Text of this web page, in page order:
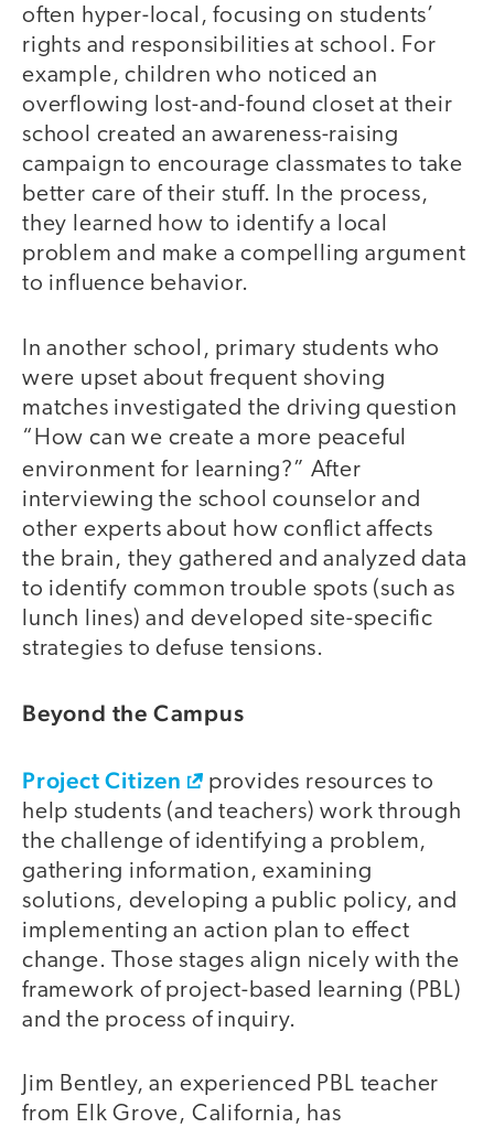
often hyper-local, focusing on students’
rights and responsibilities at school. For
example, children who noticed an
overflowing lost-and-found closet at their
school created an awareness-raising
campaign to encourage classmates to take
better care of their stuff. In the process,
they learned how to identify a local
problem and make a compelling argument
to influence behavior.
In another school, primary students who
were upset about frequent shoving
matches investigated the driving question
“How can we create a more peaceful
environment for learning?” After
interviewing the school counselor and
other experts about how conflict affects
the brain, they gathered and analyzed data
to identify common trouble spots (such as
lunch lines) and developed site-specific
strategies to defuse tensions.
Beyond the Campus
Project Citizen
provides resources to
help students (and teachers) work through
the challenge of identifying a problem,
gathering information, examining
solutions, developing a public policy, and
implementing an action plan to effect
change. Those stages align nicely with the
framework of project-based learning (PBL)
and the process of inquiry.
Jim Bentley, an experienced PBL teacher
from Elk Grove, California, has